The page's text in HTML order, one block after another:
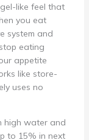
like feel that
you eat
system and
eating
appetite
like store-
uses no
high water and
to 15% in next